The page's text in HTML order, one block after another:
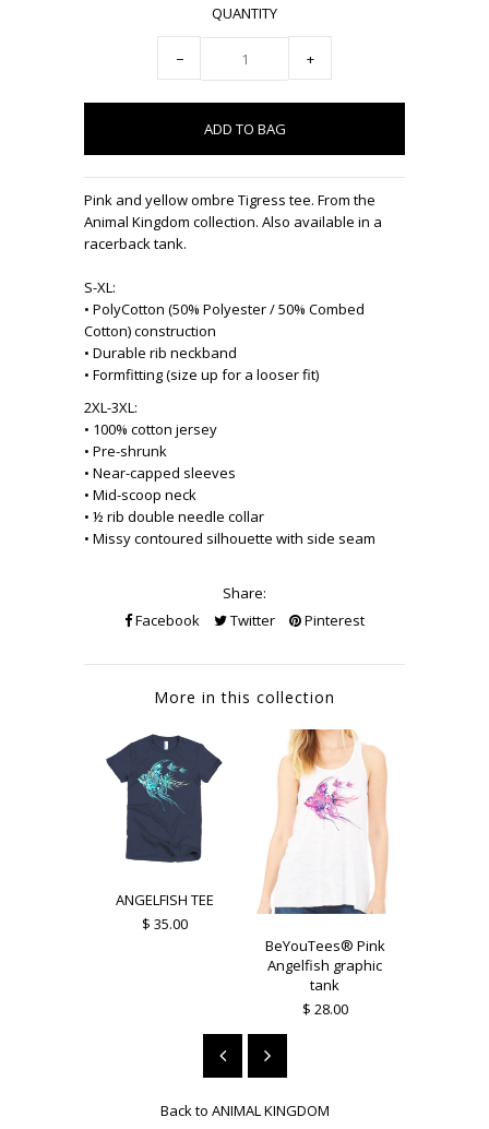
QUANTITY
− +
Pink and yellow ombre Tigress tee. From the
Animal Kingdom collection. Also available in a
racerback tank.
S-XL:
• PolyCotton (50% Polyester / 50% Combed
Cotton) construction
• Durable rib neckband
• Formfitting (size up for a looser fit)
2XL-3XL:
• 100% cotton jersey
• Pre-shrunk
• Near-capped sleeves
• Mid-scoop neck
• ½ rib double needle collar
• Missy contoured silhouette with side seam
Share:
Facebook
Twitter Pinterest
More in this collection
ANGELFISH TEE
$ 35.00
BeYouTees® Pink
Angelfish graphic
tank
$ 28.00
Back to ANIMAL KINGDOM